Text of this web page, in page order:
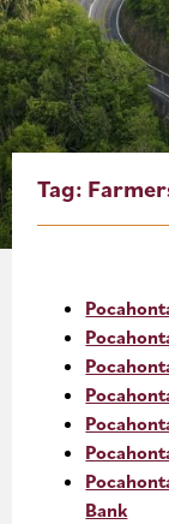
About
Blog
Events
Partner
Tag:
Bank